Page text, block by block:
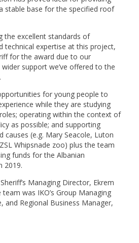
stable base for the specified roof
the excellent standards of
technical expertise at this project,
for the award due to our
support we’ve offered to the
for young people to
while they are studying
operating within the context of
as possible; and supporting
causes (e.g. Mary Seacole, Luton
Whipsnade zoo) plus the team
funds for the Albanian
2019.
Managing Director, Ekrem
was IKO’s Group Managing
and Regional Business Manager,